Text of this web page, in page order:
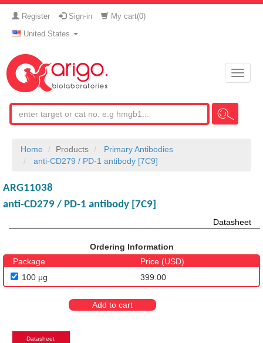
Register Sign-in My cart(0)
United States
Toggle
Home Products
Primary Antibodies
anti-CD279 / PD-1 antibody [7C9]
ARG11038
anti-CD279 / PD-1 antibody [7C9]
Datasheet
Ordering Information
Package
Price (USD)
100 μg
399.00
Add to cart
Datasheet